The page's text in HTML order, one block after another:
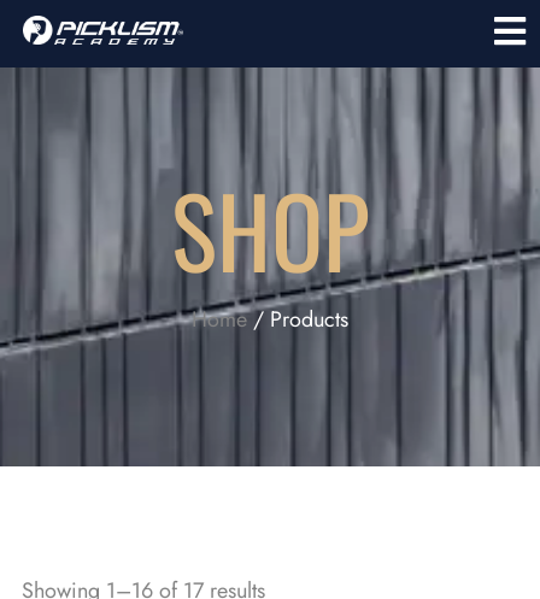
SHOP
Home/ Products
Showing 1–16 of 17 results